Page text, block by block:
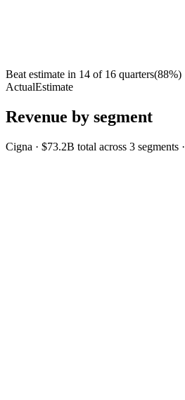
Beat estimate in 14 of 16 quarters(88%)
ActualEstimate
Revenue by segment
Cigna · $73.2B total across 3 segments ·